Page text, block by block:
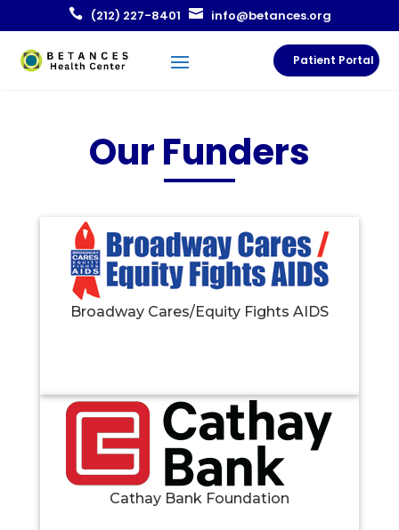
(212) 227-8401 info@betances.org
Patient Portal
Our Funders
Broadway Cares/Equity Fights AIDS
Cathay Bank Foundation